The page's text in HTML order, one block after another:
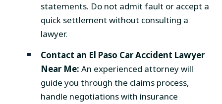
statements. Do not admit fault or accept a
quick settlement without consulting a
lawyer.
Contact an El Paso Car Accident Lawyer
Near Me: An experienced attorney will
guide you through the claims process,
handle negotiations with insurance